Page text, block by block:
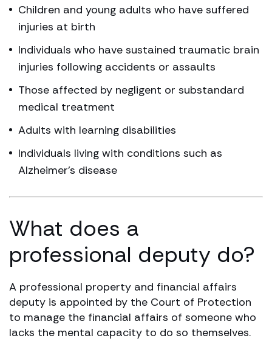
Children and young adults who have suffered
injuries at birth
Individuals who have sustained traumatic brain
injuries following accidents or assaults
Those affected by negligent or substandard
medical treatment
Adults with learning disabilities
Individuals living with conditions such as
Alzheimer’s disease
What does a
professional deputy do?
A professional property and financial affairs
deputy is appointed by the Court of Protection
to manage the financial affairs of someone who
lacks the mental capacity to do so themselves.